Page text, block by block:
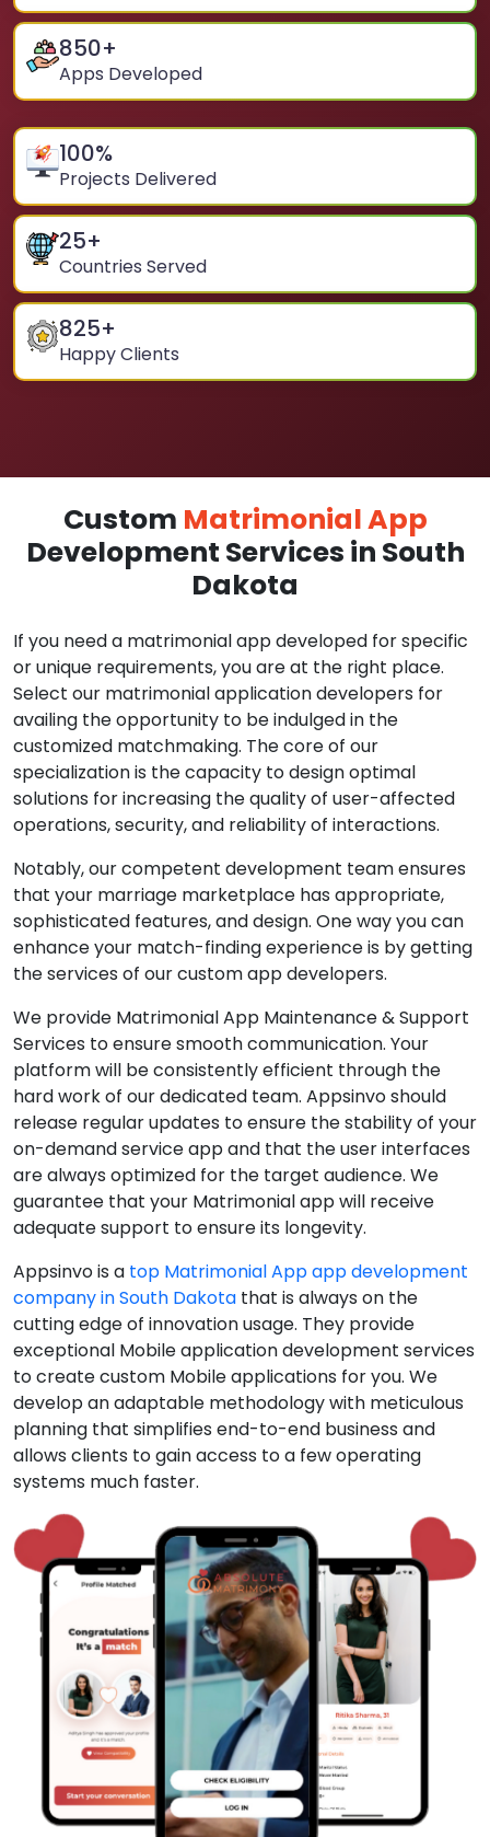
850+
Apps Developed
100%
Projects Delivered
25+
Countries Served
825+
Happy Clients
Custom Matrimonial App
Development Services in South
Dakota
If you need a matrimonial app developed for specific
or unique requirements, you are at the right place.
Select our matrimonial application developers for
availing the opportunity to be indulged in the
customized matchmaking. The core of our
specialization is the capacity to design optimal
solutions for increasing the quality of user-affected
operations, security, and reliability of interactions.
Notably, our competent development team ensures
that your marriage marketplace has appropriate,
sophisticated features, and design. One way you can
enhance your match-finding experience is by getting
the services of our custom app developers.
We provide Matrimonial App Maintenance & Support
Services to ensure smooth communication. Your
platform will be consistently efficient through the
hard work of our dedicated team. Appsinvo should
release regular updates to ensure the stability of your
on-demand service app and that the user interfaces
are always optimized for the target audience. We
guarantee that your Matrimonial app will receive
adequate support to ensure its longevity.
Appsinvo is a top Matrimonial App app development
company in South Dakota that is always on the
cutting edge of innovation usage. They provide
exceptional Mobile application development services
to create custom Mobile applications for you. We
develop an adaptable methodology with meticulous
planning that simplifies end-to-end business and
allows clients to gain access to a few operating
systems much faster.